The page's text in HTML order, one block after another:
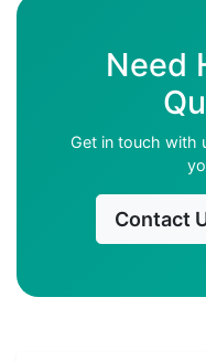
Need
Get in touch with
Contact